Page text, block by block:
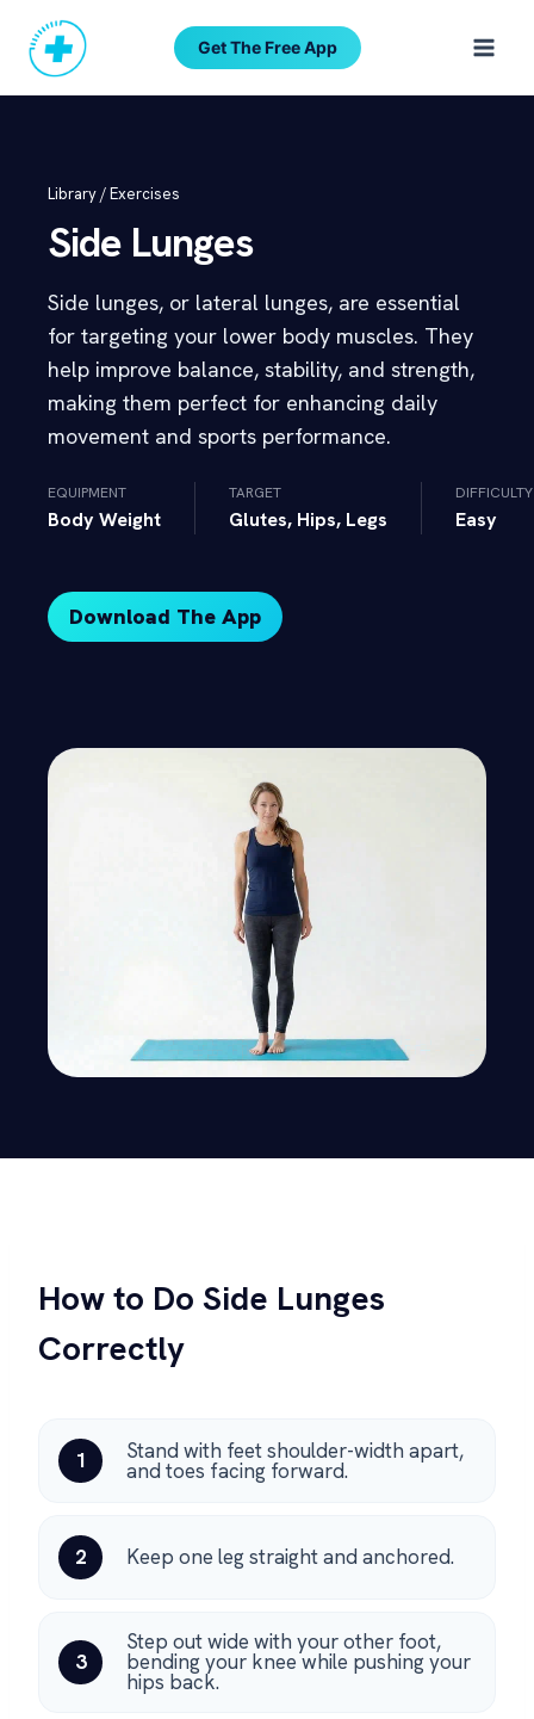
content
Get The Free App
Library /Exercises
Side Lunges
Side lunges, or lateral lunges, are essential
for targeting your lower body muscles. They
help improve balance, stability, and strength,
making them perfect for enhancing daily
movement and sports performance.
EQUIPMENT
Body Weight
TARGET
Glutes, Hips, Legs
DIFFICULTY
Easy
Download The App
How to Do Side Lunges
Correctly
1 Stand with feet shoulder-width apart,
and toes facing forward.
2 Keep one leg straight and anchored.
3
Step out wide with your other foot,
bending your knee while pushing your
hips back.